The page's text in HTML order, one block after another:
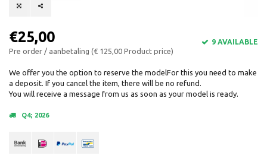
€25,00
Pre order / aanbetaling (€ 125,00 Product price)
9 AVAILABLE
We offer you the option to reserve the modelFor this you need to make
a deposit. If you cancel the item, there will be no refund.
You will receive a message from us as soon as your model is ready.
Q4; 2026